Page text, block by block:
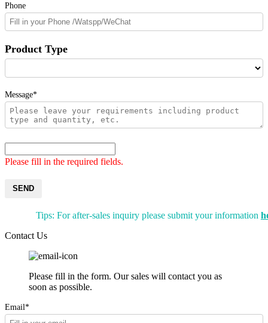
Phone
Product Type
Message*
Please fill in the required fields.
SEND
Tips: For after-sales inquiry please submit your information
Contact Us
Please fill in the form. Our sales will contact you as
soon as possible.
Email*